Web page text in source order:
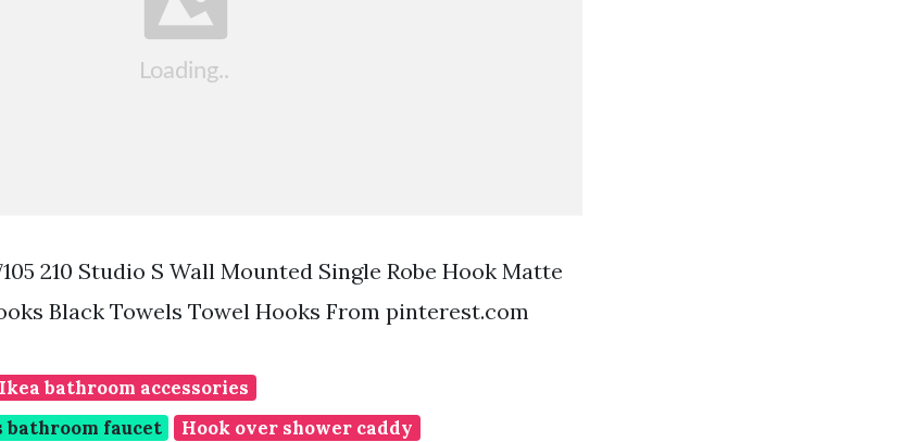
210 Studio S Wall Mounted Single Robe Hook Matte
Black Towels Towel Hooks From pinterest.com
Ikea bathroom accessories
bathroom faucet
Hook over shower caddy